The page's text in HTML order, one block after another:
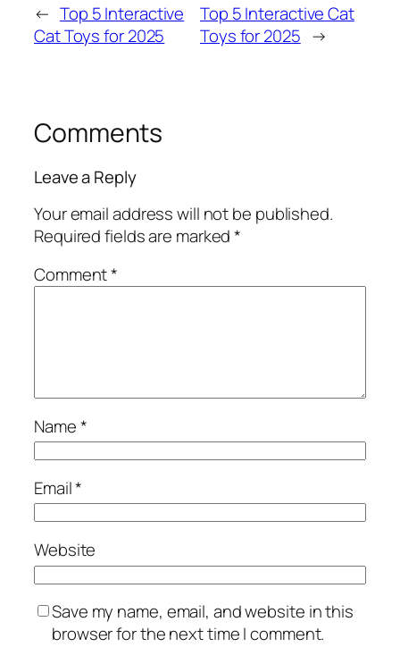
← Top 5 Interactive
Cat Toys for 2025
Top 5 Interactive Cat
Toys for 2025 →
Comments
Leave a Reply
Your email address will not be published.
Required fields are marked*
Comment*
Name*
Email*
Website
Save my name, email, and website in this
browser for the next time I comment.